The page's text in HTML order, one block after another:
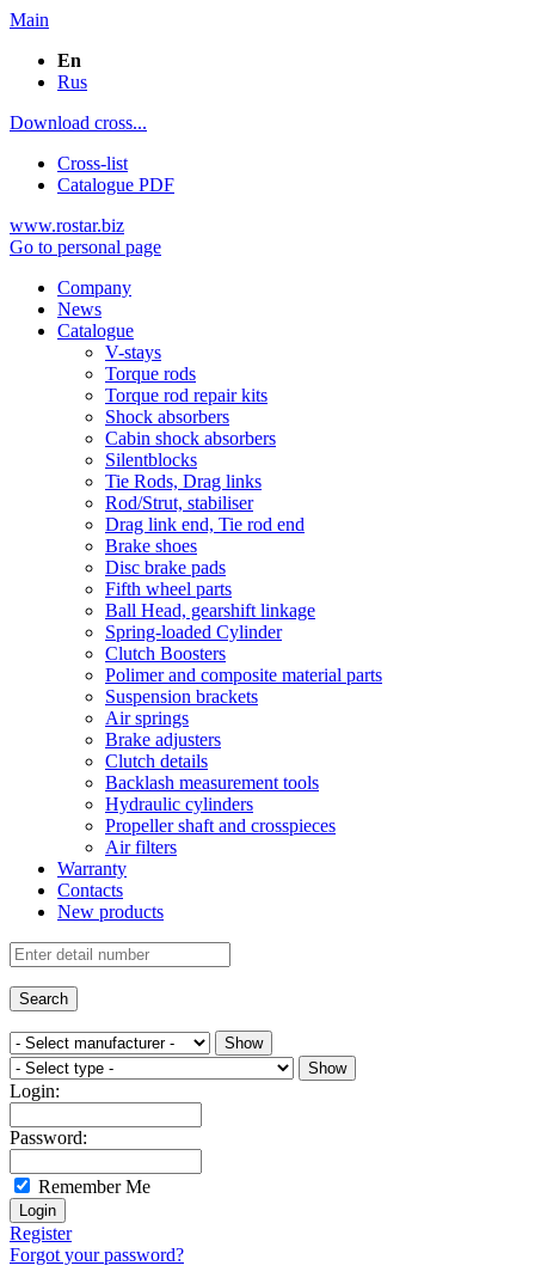
Main
En
Rus
Download cross...
Cross-list
Catalogue PDF
www.rostar.biz
Go to personal page
Company
News
Catalogue
V-stays
Torque rods
Torque rod repair kits
Shock absorbers
Cabin shock absorbers
Silentblocks
Tie Rods, Drag links
Rod/Strut, stabiliser
Drag link end, Tie rod end
Brake shoes
Disc brake pads
Fifth wheel parts
Ball Head, gearshift linkage
Spring-loaded Cylinder
Clutch Boosters
Polimer and composite material parts
Suspension brackets
Air springs
Brake adjusters
Clutch details
Backlash measurement tools
Hydraulic cylinders
Propeller shaft and crosspieces
Air filters
Warranty
Contacts
New products
Login:
Password:
Remember Me
Register
Forgot your password?